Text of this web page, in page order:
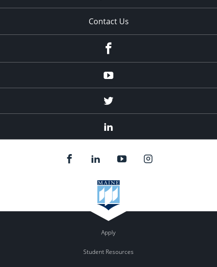
Contact Us
Youtube
Twitter
Apply
Student Resources